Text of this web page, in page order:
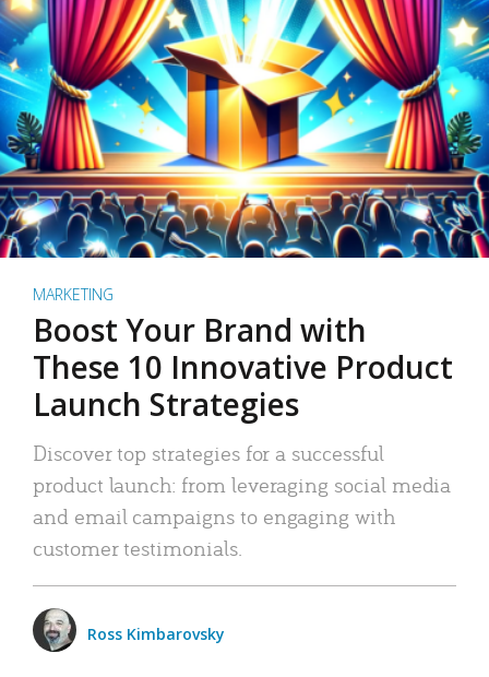
MARKETING
Boost Your Brand with
These 10 Innovative Product
Launch Strategies
Discover top strategies for a successful
product launch: from leveraging social media
and email campaigns to engaging with
customer testimonials.
Ross Kimbarovsky